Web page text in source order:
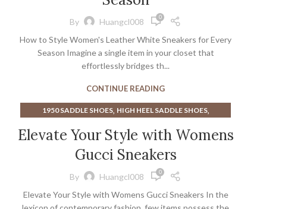
THURSDAY BOOT COMPANY
By Huangcl008 0
How to Style Women's Leather White Sneakers for Every
Season Imagine a single item in your closet that
effortlessly bridges th...
CONTINUE READING
1950 SADDLE SHOES, HIGH HEEL SADDLE SHOES,
SNEAKERS
Elevate Your Style with Womens
Gucci Sneakers
By Huangcl008 0
Elevate Your Style with Womens Gucci Sneakers In the